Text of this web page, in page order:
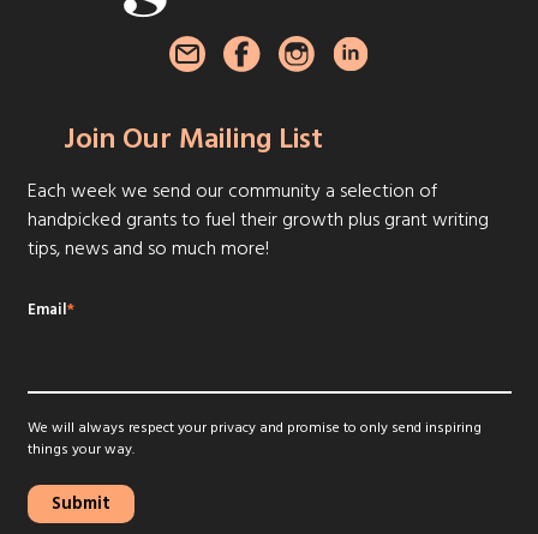
Join Our Mailing List
Each week we send our community a selection of
handpicked grants to fuel their growth plus grant writing
tips, news and so much more!
Email*
We will always respect your privacy and promise to only send inspiring
things your way.